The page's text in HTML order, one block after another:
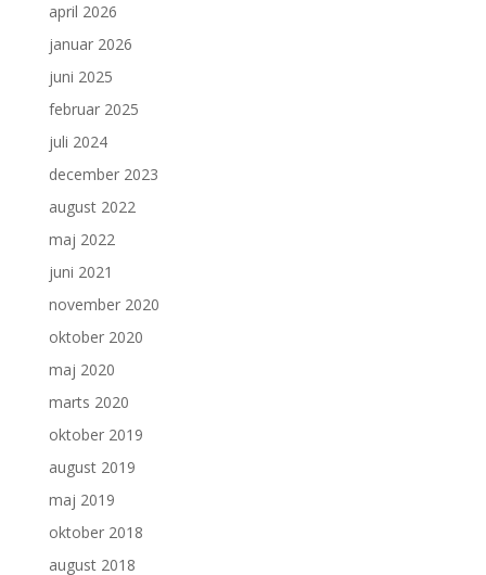
april 2026
januar 2026
juni 2025
februar 2025
juli 2024
december 2023
august 2022
maj 2022
juni 2021
november 2020
oktober 2020
maj 2020
marts 2020
oktober 2019
august 2019
maj 2019
oktober 2018
august 2018